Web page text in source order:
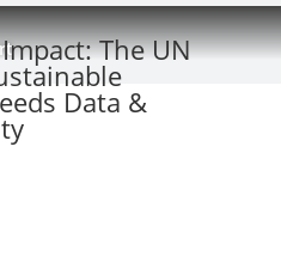
The UN
Data &